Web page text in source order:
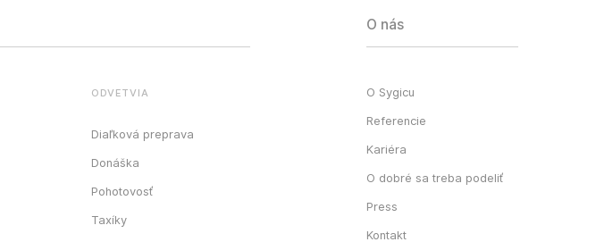
ODVETVIA
Diaľková preprava
Donáška
Pohotovosť
Taxíky
O nás
O Sygicu
Referencie
Kariéra
O dobré sa treba podeliť
Press
Kontakt